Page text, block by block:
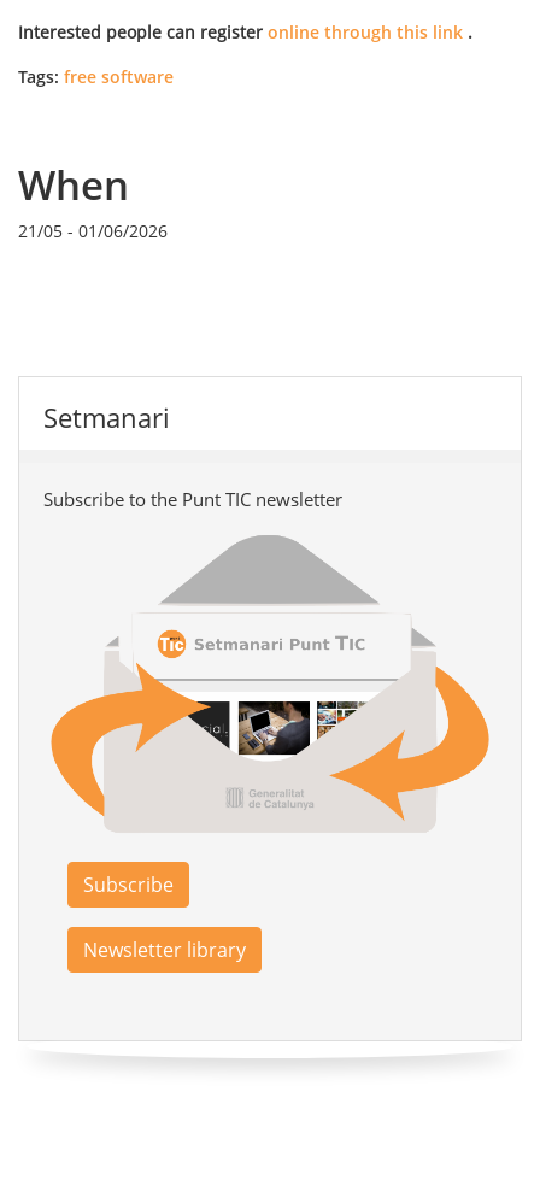
Interested people can register online through this link .
Tags: free software
When
21/05 - 01/06/2026
Setmanari
Subscribe to the Punt TIC newsletter
Subscribe
Newsletter library